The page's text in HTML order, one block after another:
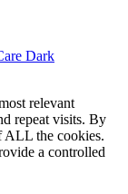
Dark
relevant
repeat visits. By
ALL the cookies.
a controlled